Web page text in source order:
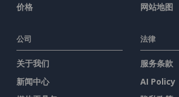
价格
网站地图
公司
关于我们
新闻中心
法律
服务条款
AI Policy